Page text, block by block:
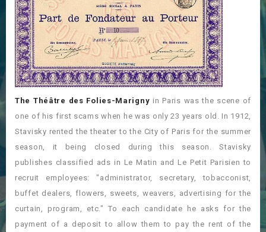
The Théâtre des Folies-Marigny in Paris was the scene of
one of his first scams when he was only 23 years old. In 1912,
Stavisky rented the theater to the City of Paris for the summer
season, it being closed during this season. Stavisky
publishes classified ads in Le Matin and Le Petit Parisien to
recruit employees: "administrator, secretary, tobacconist,
buffet dealers, flowers, sweets, weavers, advertising for the
curtain, program, etc." To each candidate he asks for the
payment of a deposit to allow them to pay the rent of the